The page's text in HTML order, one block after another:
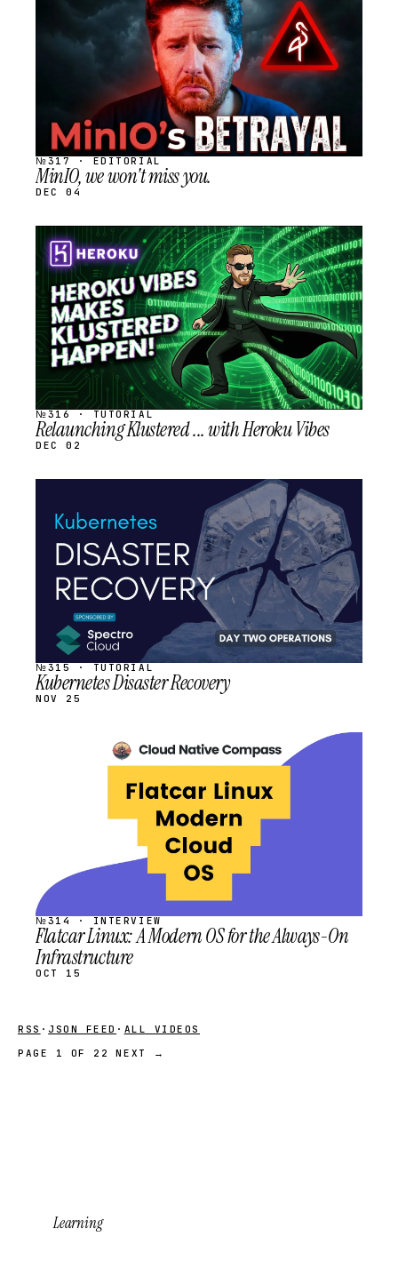
SCHEDULED
№317 · EDITORIAL
MinIO, we won't miss you.
DEC 04
STREAM
SCHEDULED
№316 · TUTORIAL
Relaunching Klustered ... with Heroku Vibes
DEC 02
SCHEDULED
№315 · TUTORIAL
Kubernetes Disaster Recovery
NOV 25
SCHEDULED
№314 · INTERVIEW
Flatcar Linux: A Modern OS for the Always-On
Infrastructure
OCT 15
RSS · JSON FEED · ALL VIDEOS
PAGE 1 OF 22
NEXT →
Learning